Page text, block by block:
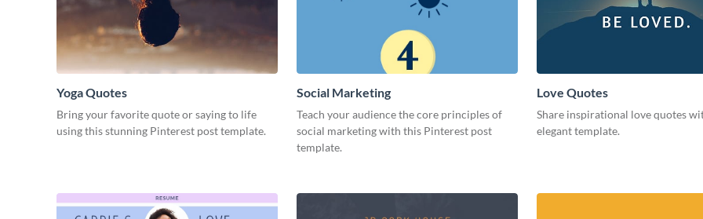
Yoga Quotes
Bring your favorite quote or saying to life
using this stunning Pinterest post template.
Social Marketing
Teach your audience the core principles of
social marketing with this Pinterest post
template.
Love Quotes
Share inspirational love quotes
elegant template.